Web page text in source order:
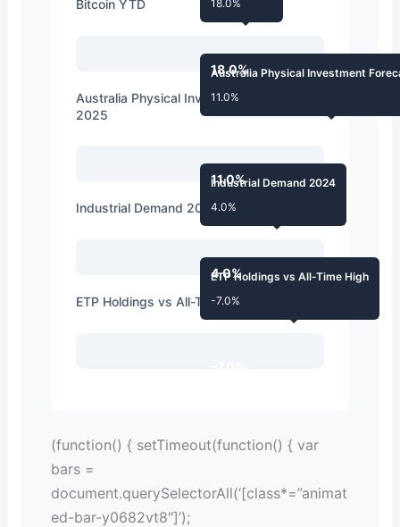
Bitcoin YTD
18.0%
18.0%
Australia Physical Investment Forecast
2025
11.0%
Australia Physical Investment
11.0%
Industrial Demand 2024
4.0%
Industrial Demand 2024
4.0%
ETP Holdings vs All-Time High
ETP Holdings vs All-Time High
-7.0%
(function() { setTimeout(function() { var
bars =
document.querySelectorAll(‘[class*=”animat
ed-bar-y0682vt8″]’);